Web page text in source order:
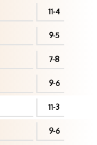
11-4
9-5
7-8
9-6
11-3
9-6